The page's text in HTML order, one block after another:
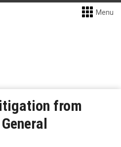
Menu
from